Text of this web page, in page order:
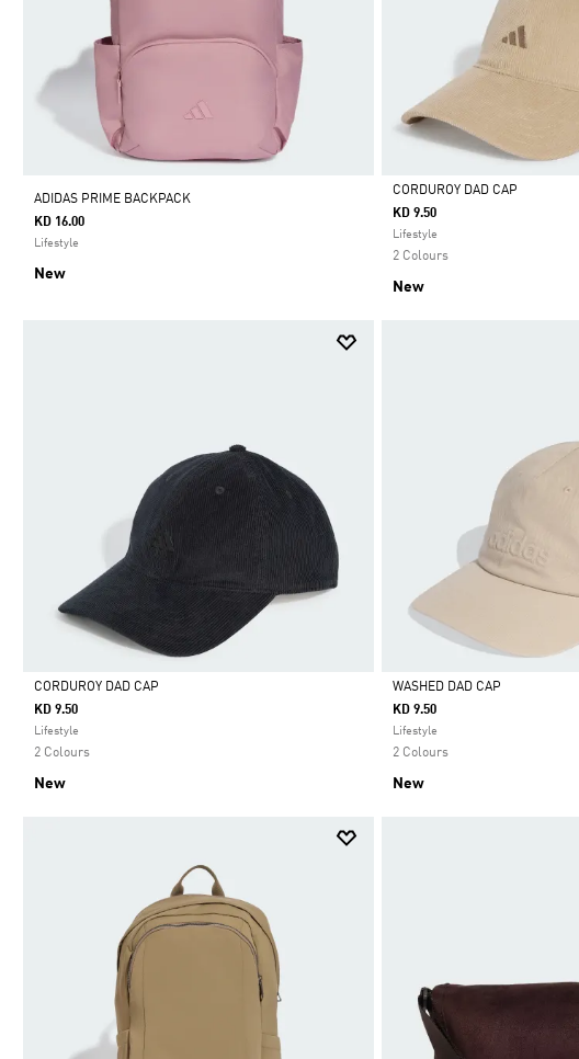
ADIDAS PRIME BACKPACK
KD 16.00
Lifestyle
New
Selected
CORDUROY DAD CAP
KD 9.50
Lifestyle
2 Colours
New
Selected
CORDUROY DAD CAP
KD 9.50
Lifestyle
2 Colours
New
Selected
WASHED DAD CAP
KD 9.50
Lifestyle
2 Colours
New